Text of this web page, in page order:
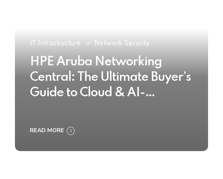
IT Infrastructure Network Security
HPE Aruba Networking
Central: The Ultimate Buyer’s
Guide to Cloud & AI-
Management
READ MORE